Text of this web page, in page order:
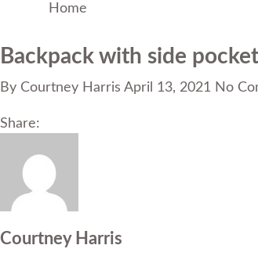
Home
Backpack with side
By Courtney Harris April 13, 2021 No
Share:
Courtney Harris